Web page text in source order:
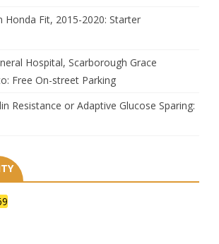
Honda Fit, 2015-2020: Starter
Hospital, Scarborough Grace
Free On-street Parking
Resistance or Adaptive Glucose Sparing: